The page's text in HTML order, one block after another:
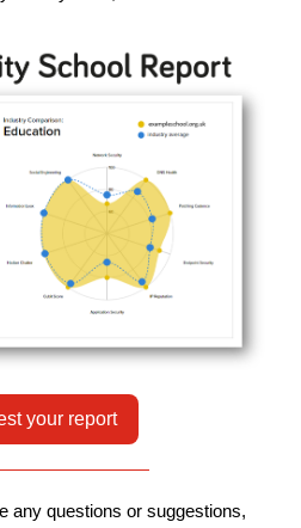
your report
any questions or suggestions,